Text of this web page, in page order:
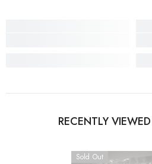
RECENTLY
Sold Out